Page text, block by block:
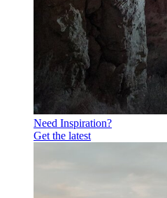
Need Inspiration?
Get the latest